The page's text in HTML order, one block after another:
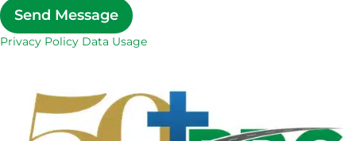
Send Message
Privacy Policy Data Usage